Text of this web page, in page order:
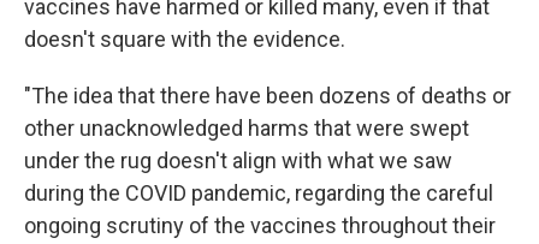
vaccines have harmed or killed many, even if that
doesn't square with the evidence.
"The idea that there have been dozens of deaths or
other unacknowledged harms that were swept
under the rug doesn't align with what we saw
during the COVID pandemic, regarding the careful
ongoing scrutiny of the vaccines throughout their